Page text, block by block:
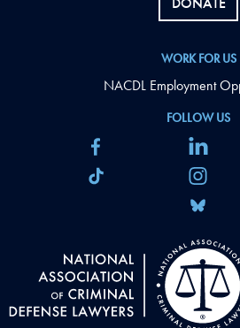
FOLLOW US
WORK FOR US
NACDL Employment